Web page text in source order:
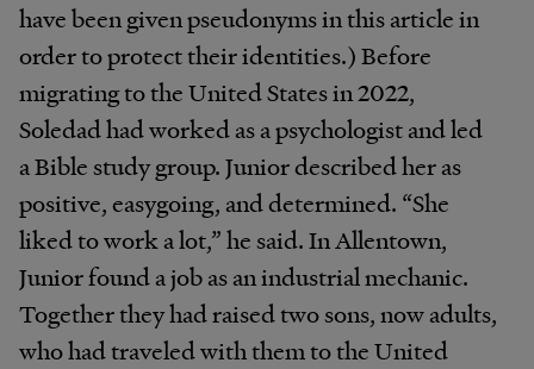
have been given pseudonyms in this article in
order to protect their identities.) Before
migrating to the United States in 2022,
Soledad had worked as a psychologist and led
a Bible study group. Junior described her as
positive, easygoing, and determined. “She
liked to work a lot,” he said. In Allentown,
Junior found a job as an industrial mechanic.
Together they had raised two sons, now adults,
who had traveled with them to the United